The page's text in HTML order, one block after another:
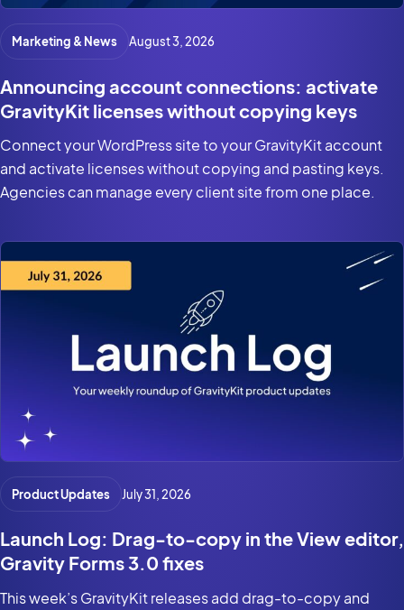
Marketing & News August 3, 2026
Announcing account connections: activate
GravityKit licenses without copying keys
Connect your WordPress site to your GravityKit account
and activate licenses without copying and pasting keys.
Agencies can manage every client site from one place.
Product Updates July 31, 2026
Launch Log: Drag-to-copy in the View editor,
Gravity Forms 3.0 fixes
This week’s GravityKit releases add drag-to-copy and